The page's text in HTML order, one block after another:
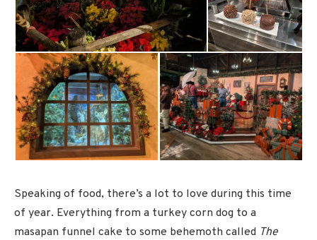
Speaking of food, there’s a lot to love during this time
of year. Everything from a turkey corn dog to a
masapan funnel cake to some behemoth called The